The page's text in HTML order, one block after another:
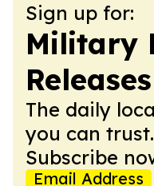
Sign up for:
Military
Releases
The daily
you can
Subscribe
Email Address